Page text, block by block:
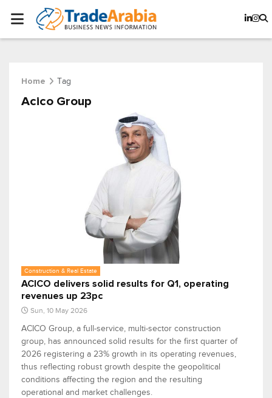
Home Tag
Acico Group
Construction & Real Estate
ACICO delivers solid results for Q1, operating
revenues up 23pc
Sun, 10 May 2026
ACICO Group, a full-service, multi-sector construction
group, has announced solid results for the first quarter of
2026 registering a 23% growth in its operating revenues,
thus reflecting robust growth despite the geopolitical
conditions affecting the region and the resulting
operational and market challenges.